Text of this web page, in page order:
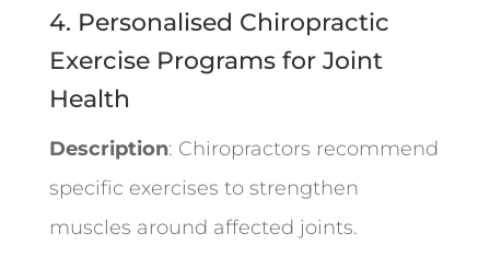
4. Personalised Chiropractic
Exercise Programs for Joint
Health
Description: Chiropractors recommend
specific exercises to strengthen
muscles around affected joints.